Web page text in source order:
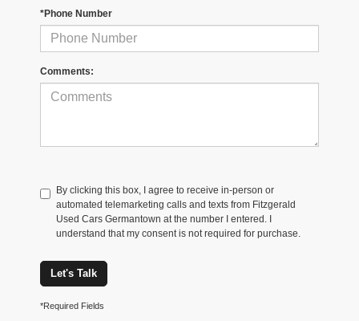
*Phone Number
Comments:
By clicking this box, I agree to receive in-person or
automated telemarketing calls and texts from Fitzgerald
Used Cars Germantown at the number I entered. I
understand that my consent is not required for purchase.
Let's Talk
*Required Fields